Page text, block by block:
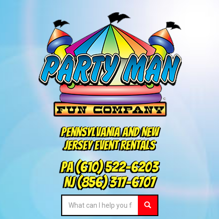
Pennsylvania and New
Jersey Event Rentals
PA(610) 522-6203
NJ(856) 317-6707